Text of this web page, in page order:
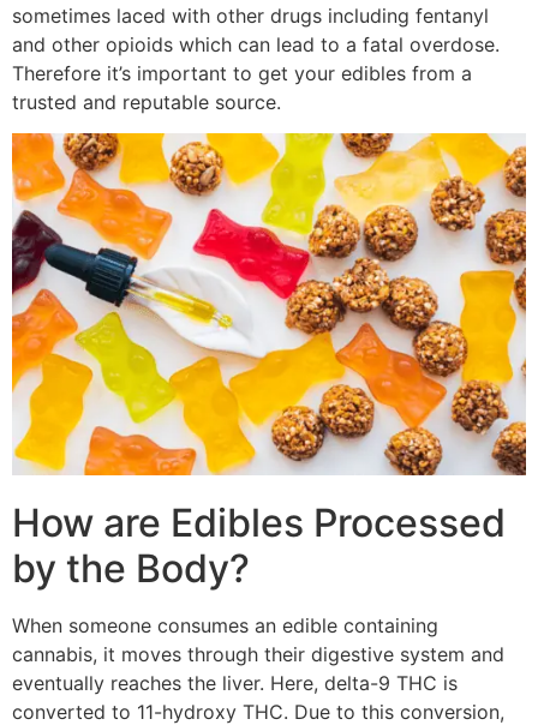
sometimes laced with other drugs including fentanyl
and other opioids which can lead to a fatal overdose.
Therefore it’s important to get your edibles from a
trusted and reputable source.
How are Edibles Processed
by the Body?
When someone consumes an edible containing
cannabis, it moves through their digestive system and
eventually reaches the liver. Here, delta-9 THC is
converted to 11-hydroxy THC. Due to this conversion,